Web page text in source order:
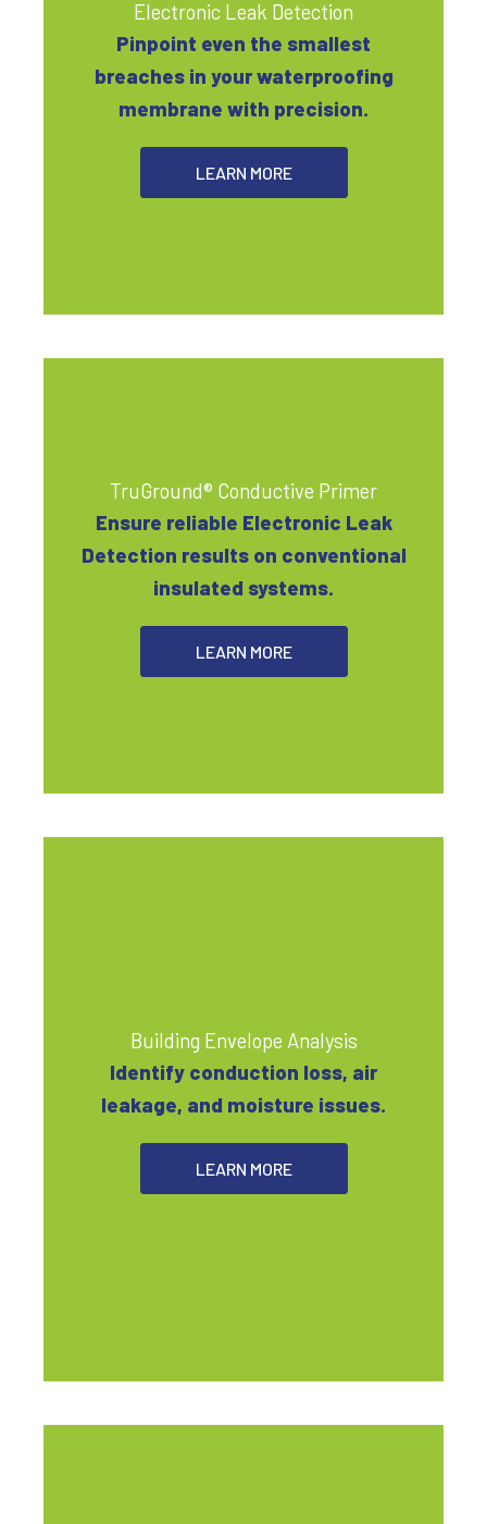
Electronic Leak Detection
Pinpoint even the smallest
breaches in your waterproofing
membrane with precision.
LEARN MORE
TruGround® Conductive Primer
Ensure reliable Electronic Leak
Detection results on conventional
insulated systems.
LEARN MORE
Building Envelope Analysis
Identify conduction loss, air
leakage, and moisture issues.
LEARN MORE